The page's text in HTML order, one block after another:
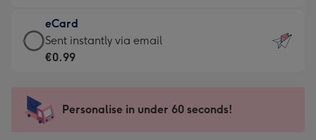
132
x
185
-
Dimensions:
205
mm
€12.99
-
For
impression
-
eCard
eCard
-
Sent
instantly
Sent instantly via email
€0.99
Personalise in under 60 seconds!